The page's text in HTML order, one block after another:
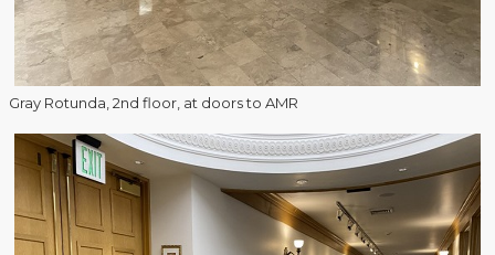
Gray Rotunda, 2nd floor, at doors to AMR